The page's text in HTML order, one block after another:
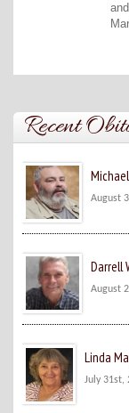
Recent
August
Darrell
August
Linda
July 31st,